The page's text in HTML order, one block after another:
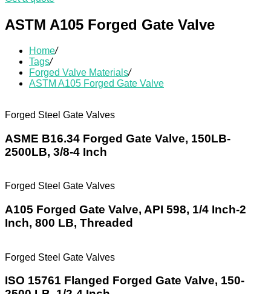
ASTM A105 Forged Gate Valve
Home/
Tags/
Forged Valve Materials/
ASTM A105 Forged Gate Valve
Forged Steel Gate Valves
ASME B16.34 Forged Gate Valve, 150LB-
2500LB, 3/8-4 Inch
Forged Steel Gate Valves
A105 Forged Gate Valve, API 598, 1/4 Inch-2
Inch, 800 LB, Threaded
Forged Steel Gate Valves
ISO 15761 Flanged Forged Gate Valve, 150-